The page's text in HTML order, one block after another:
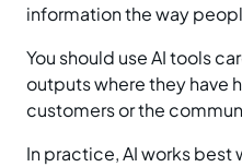
information the way
You should use AI tools
outputs where they have
customers or the
In practice, AI works best